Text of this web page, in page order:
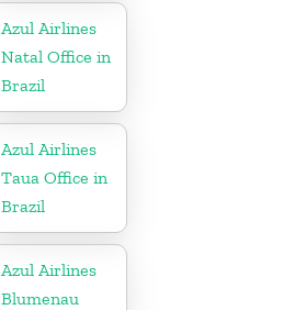
Azul Airlines
Natal Office in
Brazil
Azul Airlines
Taua Office in
Brazil
Azul Airlines
Blumenau